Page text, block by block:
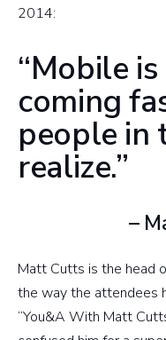
2014:
“Mobile
coming
people in
realize.”
–
Matt Cutts is the head
the way the attendees
“You&A With Matt